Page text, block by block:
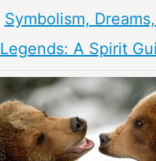
Symbolism,
Legends: A Spirit